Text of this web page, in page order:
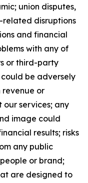
union disputes,
related disruptions
and financial
with any of
or third-party
be adversely
or
services; any
image could
results; risks
any public
or brand;
are designed to